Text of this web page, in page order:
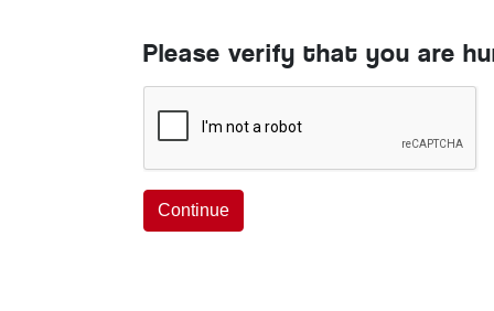
Please verify that you are
Continue